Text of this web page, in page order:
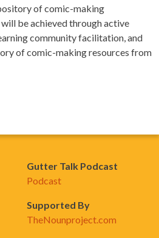
of comic-making
be achieved through active
community facilitation, and
of comic-making resources from
Gutter Talk Podcast
Podcast
Supported By
TheNounproject.com